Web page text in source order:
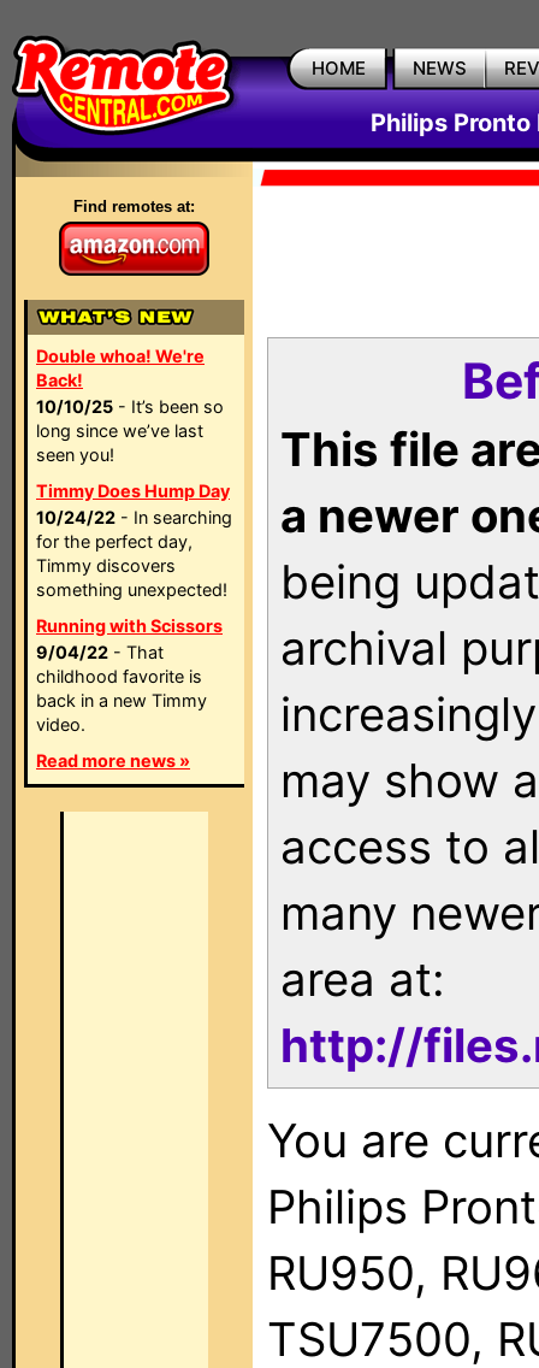
HOME NEWS
Philips Pronto
Find remotes at:
Double whoa! We're
Back!
10/10/25 - It’s been so
long since we’ve last
seen you!
Timmy Does Hump Day
10/24/22 - In searching
for the perfect day,
Timmy discovers
something unexpected!
Running with Scissors
9/04/22 - That
childhood favorite is
back in a new Timmy
video.
Read more news »
This file
a newer
being
archival
may show
access to
many
area at:
http://
You are
Philips
RU950,
TSU7500,